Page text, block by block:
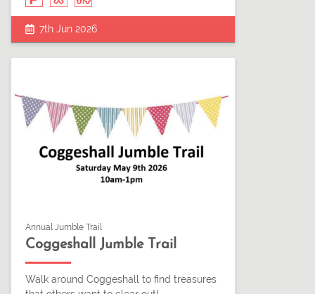
7th Jun 2026
Annual Jumble Trail
Coggeshall Jumble Trail
Walk around Coggeshall to find treasures